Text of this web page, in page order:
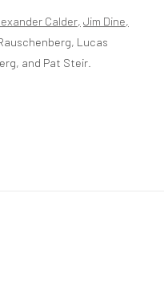
Calder, Jim Dine,
Lucas
and Pat Steir.